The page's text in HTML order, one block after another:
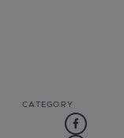
CATEGORY